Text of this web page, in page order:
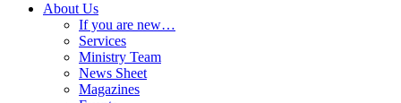
About Us
If you are new…
Services
Ministry Team
News Sheet
Magazines